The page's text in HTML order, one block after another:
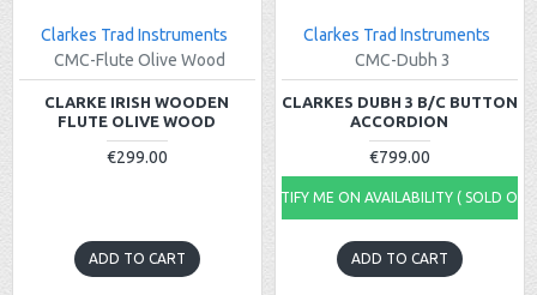
Clarkes Trad Instruments
CMC-Flute Olive Wood
CLARKE IRISH WOODEN
FLUTE OLIVE WOOD
€299.00
ADD TO CART
Clarkes Trad Instruments
CMC-Dubh 3
CLARKES DUBH 3 B/C BUTTON
ACCORDION
€799.00
NOTIFY ME ON AVAILABILITY ( SOLD
ADD TO CART